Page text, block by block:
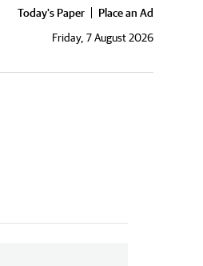
Today's Paper
Place an Ad
Friday, 7 August 2026